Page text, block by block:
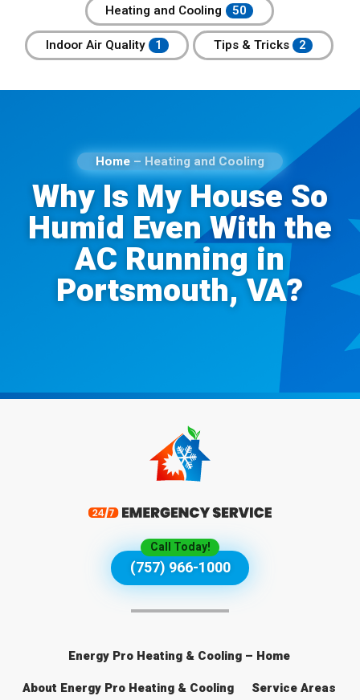
Heating and Cooling
Indoor Air Quality
Tips & Tricks
Home– Heating and Cooling
Why Is My House So
Humid Even With the
AC Running in
Portsmouth, VA?
Call Today!
(757) 966-1000
Energy Pro Heating & Cooling – Home
About Energy Pro Heating & Cooling
Service Areas